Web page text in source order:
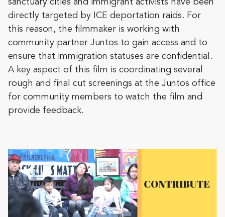
sanctuary cities and immigrant activists have been
directly targeted by ICE deportation raids. For
this reason, the filmmaker is working with
community partner Juntos to gain access and to
ensure that immigration statuses are confidential.
A key aspect of this film is coordinating several
rough and final cut screenings at the Juntos office
for community members to watch the film and
provide feedback.